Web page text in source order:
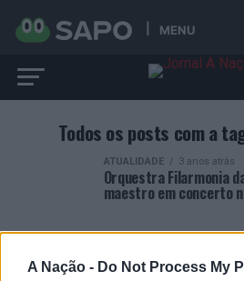
A Nação - Do Not Process My
MENU
Todos os posts com a
ATUALIDADE 3 anos atrás
Orquestra Filarmonia
maestro em concerto